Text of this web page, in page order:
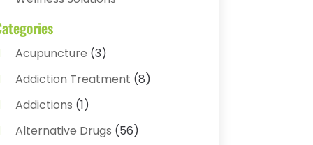
Acupuncture (3)
Addiction Treatment (8)
Addictions (1)
Alternative Drugs (56)